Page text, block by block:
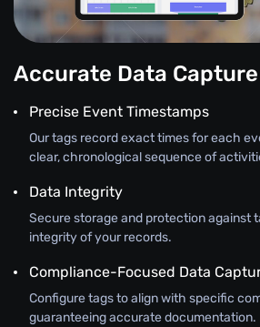
Accurate Data Capture
Precise Event Timestamps
Our tags record exact times for each
clear, chronological sequence of
Data Integrity
Secure storage and protection against
integrity of your records.
Compliance-Focused Data
Configure tags to align with specific
guaranteeing accurate documentation.